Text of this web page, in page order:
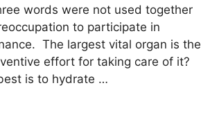
words were not used together
to participate in
The largest vital organ is the
effort for taking care of it?
is to hydrate …